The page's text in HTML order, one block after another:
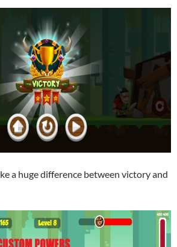
a huge difference between victory and